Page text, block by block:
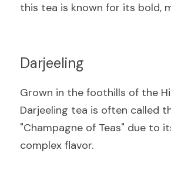
this tea is known for its bold,
Darjeeling
Grown in the foothills of the
Darjeeling tea is often called
"Champagne of Teas" due to
complex flavor.